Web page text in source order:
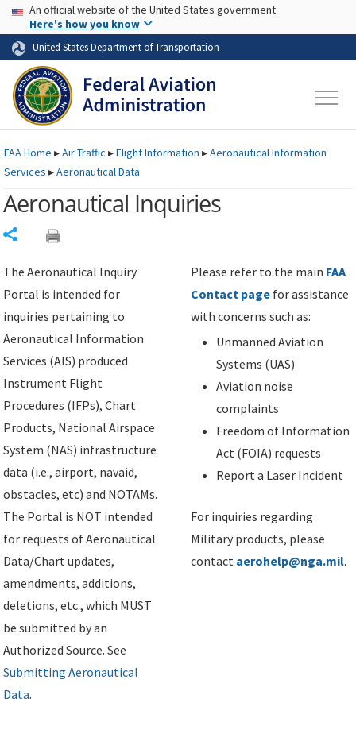
Skip to page content Skip to main content
USA Banner
An official website of the United States government
Here's how you know
United States Department of Transportation
FAAHome ▸Air Traffic ▸Flight Information ▸Aeronautical Information
Services ▸Aeronautical Data
Aeronautical Inquiries
The Aeronautical Inquiry
Portal is intended for
inquiries pertaining to
Aeronautical Information
Services (AIS) produced
Instrument Flight
Procedures (IFPs), Chart
Products, National Airspace
System (NAS) infrastructure
data (i.e., airport, navaid,
obstacles, etc) and NOTAMs.
The Portal is NOT intended
for requests of Aeronautical
Data/Chart updates,
amendments, additions,
deletions, etc., which MUST
be submitted by an
Authorized Source. See
Submitting Aeronautical
Data.
Please refer to the main FAA
Contact page for assistance
with concerns such as:
Unmanned Aviation
Systems (UAS)
Aviation noise
complaints
Freedom of Information
Act (FOIA) requests
Report a Laser Incident
For inquiries regarding
Military products, please
contact aerohelp@nga.mil.